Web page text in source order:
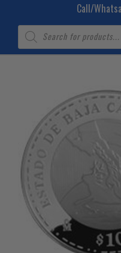
Call/
Products
search